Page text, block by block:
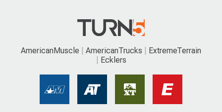
AmericanMuscle AmericanTrucks
ExtremeTerrain
Ecklers